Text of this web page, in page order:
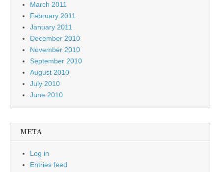
March 2011
February 2011
January 2011
December 2010
November 2010
September 2010
August 2010
July 2010
June 2010
META
Log in
Entries feed